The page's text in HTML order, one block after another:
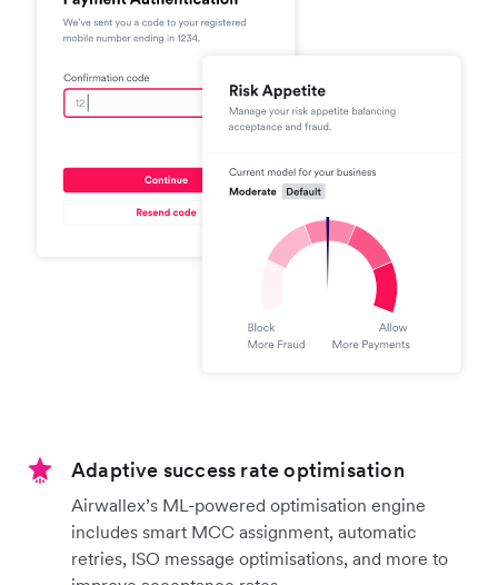
Adaptive success rate optimisation
Airwallex’s ML-powered optimisation engine
includes smart MCC assignment, automatic
retries, ISO message optimisations, and more to